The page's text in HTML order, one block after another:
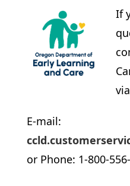
If
E-mail:
or Phone: 1-800-